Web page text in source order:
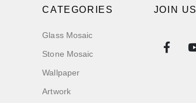
CATEGORIES
Glass Mosaic
Stone Mosaic
Wallpaper
Artwork
JOIN US